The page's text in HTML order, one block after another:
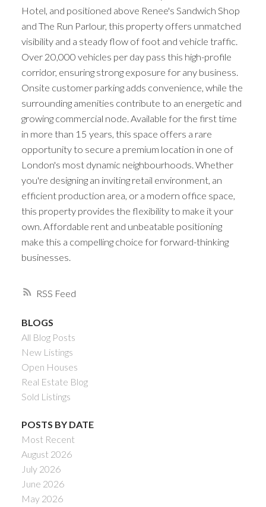
RSS
Hotel, and positioned above Renee's Sandwich Shop
and The Run Parlour, this property offers unmatched
visibility and a steady flow of foot and vehicle traffic.
Over 20,000 vehicles per day pass this high-profile
corridor, ensuring strong exposure for any business.
Onsite customer parking adds convenience, while the
surrounding amenities contribute to an energetic and
growing commercial node. Available for the first time
in more than 15 years, this space offers a rare
opportunity to secure a premium location in one of
London's most dynamic neighbourhoods. Whether
you're designing an inviting retail environment, an
efficient production area, or a modern office space,
this property provides the flexibility to make it your
own. Affordable rent and unbeatable positioning
make this a compelling choice for forward-thinking
businesses.
BLOGS
All Blog Posts
New Listings
Open Houses
Real Estate Blog
Sold Listings
POSTS BY DATE
Most Recent
August 2026
July 2026
June 2026
May 2026